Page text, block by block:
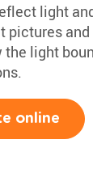
light
pictures
light
online